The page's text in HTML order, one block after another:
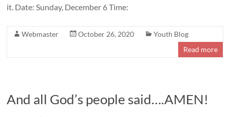
it. Date: Sunday, December 6 Time:
Webmaster October 26, 2020
Youth Blog
Read more
And all God’s people said….AMEN!